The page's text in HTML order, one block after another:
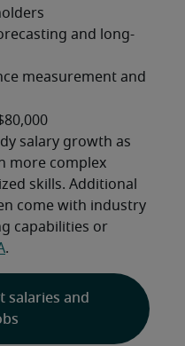
salaries and
salary growth as
more complex
skills. Additional
come with industry
.